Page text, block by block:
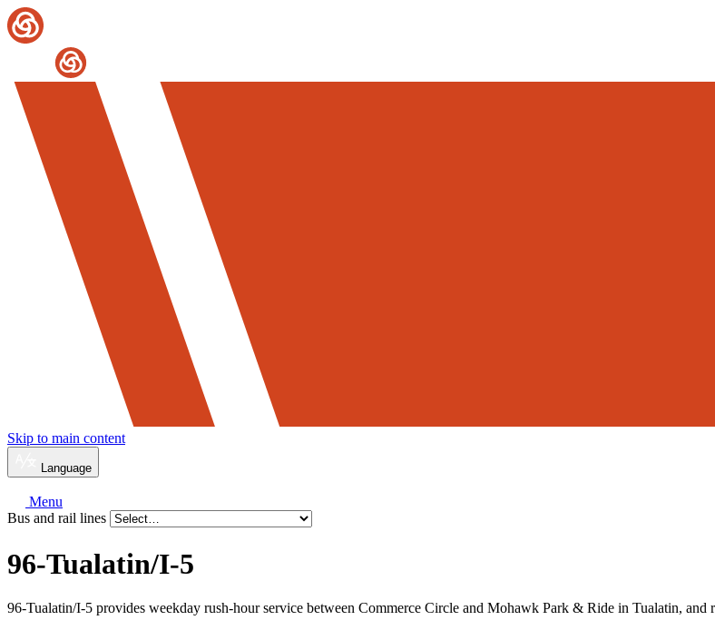
Skip to main content
Language
Menu
Bus and rail lines
96-Tualatin/I-5
96-Tualatin/I-5 provides weekday rush-hour service between Commerce Circle and Mohawk Park & Ride in Tualatin,